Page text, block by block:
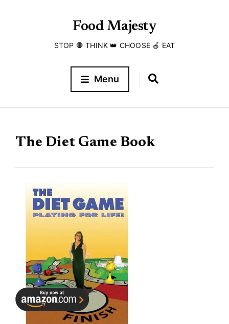
Food Majesty
STOP 🛑 THINK 👑 CHOOSE 🍎 EAT
Menu
The Diet Game Book